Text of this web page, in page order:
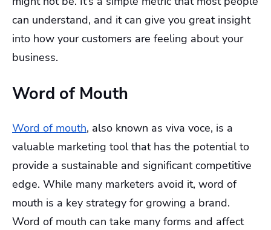
can understand, and it can give you great insight
into how your customers are feeling about your
business.
Word of Mouth
Word of mouth, also known as viva voce, is a
valuable marketing tool that has the potential to
provide a sustainable and significant competitive
edge. While many marketers avoid it, word of
mouth is a key strategy for growing a brand.
Word of mouth can take many forms and affect